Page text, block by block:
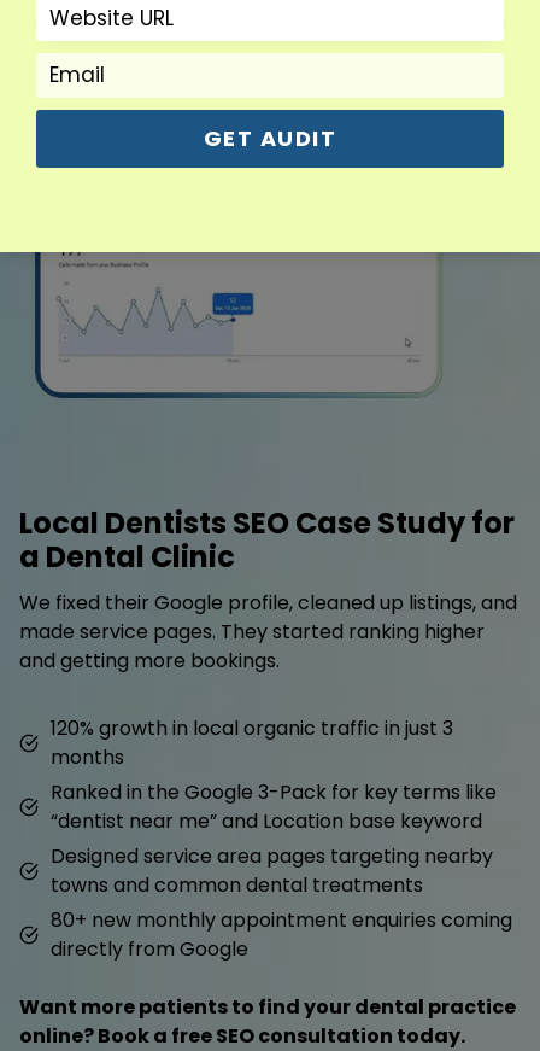
Local Dentists SEO Case Study for
a Dental Clinic
We fixed their Google profile, cleaned up listings, and
made service pages. They started ranking higher
and getting more bookings.
120% growth in local organic traffic in just 3
months
Ranked in the Google 3-Pack for key terms like
“dentist near me” and Location base keyword
Designed service area pages targeting nearby
towns and common dental treatments
80+ new monthly appointment enquiries coming
directly from Google
Want more patients to find your dental practice
online? Book a free SEO consultation today.
GET AUDIT